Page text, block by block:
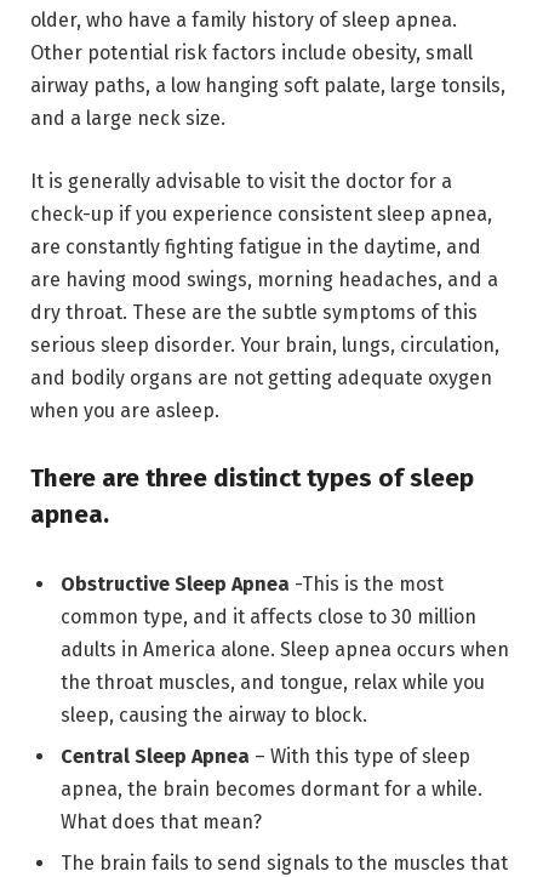
older, who have a family history of sleep apnea.
Other potential risk factors include obesity, small
airway paths, a low hanging soft palate, large tonsils,
and a large neck size.
It is generally advisable to visit the doctor for a
check-up if you experience consistent sleep apnea,
are constantly fighting fatigue in the daytime, and
are having mood swings, morning headaches, and a
dry throat. These are the subtle symptoms of this
serious sleep disorder. Your brain, lungs, circulation,
and bodily organs are not getting adequate oxygen
when you are asleep.
There are three distinct types of sleep
apnea.
Obstructive Sleep Apnea -This is the most
common type, and it affects close to 30 million
adults in America alone. Sleep apnea occurs when
the throat muscles, and tongue, relax while you
sleep, causing the airway to block.
Central Sleep Apnea – With this type of sleep
apnea, the brain becomes dormant for a while.
What does that mean?
The brain fails to send signals to the muscles that